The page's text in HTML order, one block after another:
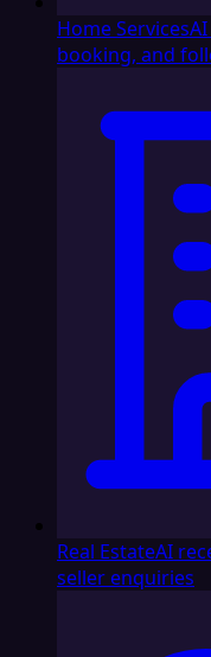
Home Services
booking, and
Real EstateAI
seller enquiries